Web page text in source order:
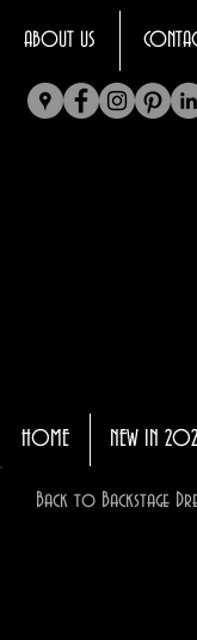
ABOUT US
HOME NEW IN
Back to Backstage